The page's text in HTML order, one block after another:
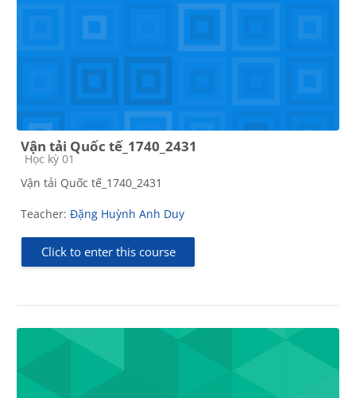
Vận tải Quốc tế_1740_2431
Course category
Học kỳ 01
Vận tải Quốc tế_1740_2431
Teacher: Đặng Huỳnh Anh Duy
Click to enter this course